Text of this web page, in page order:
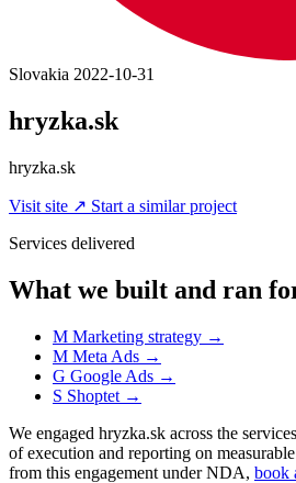
Slovakia 2022-10-31
hryzka.sk
hryzka.sk
Visit site ↗ Start a similar project
Services delivered
What we built and ran
M Marketing strategy →
M Meta Ads →
G Google Ads →
S Shoptet →
We engaged hryzka.sk across the
of execution and reporting on
from this engagement under NDA, book